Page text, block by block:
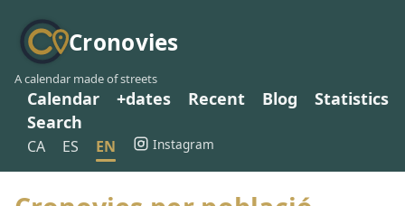
Cronovies
A calendar made of streets
Calendar +dates Recent Blog
Statistics
Search
CA ES EN Instagram